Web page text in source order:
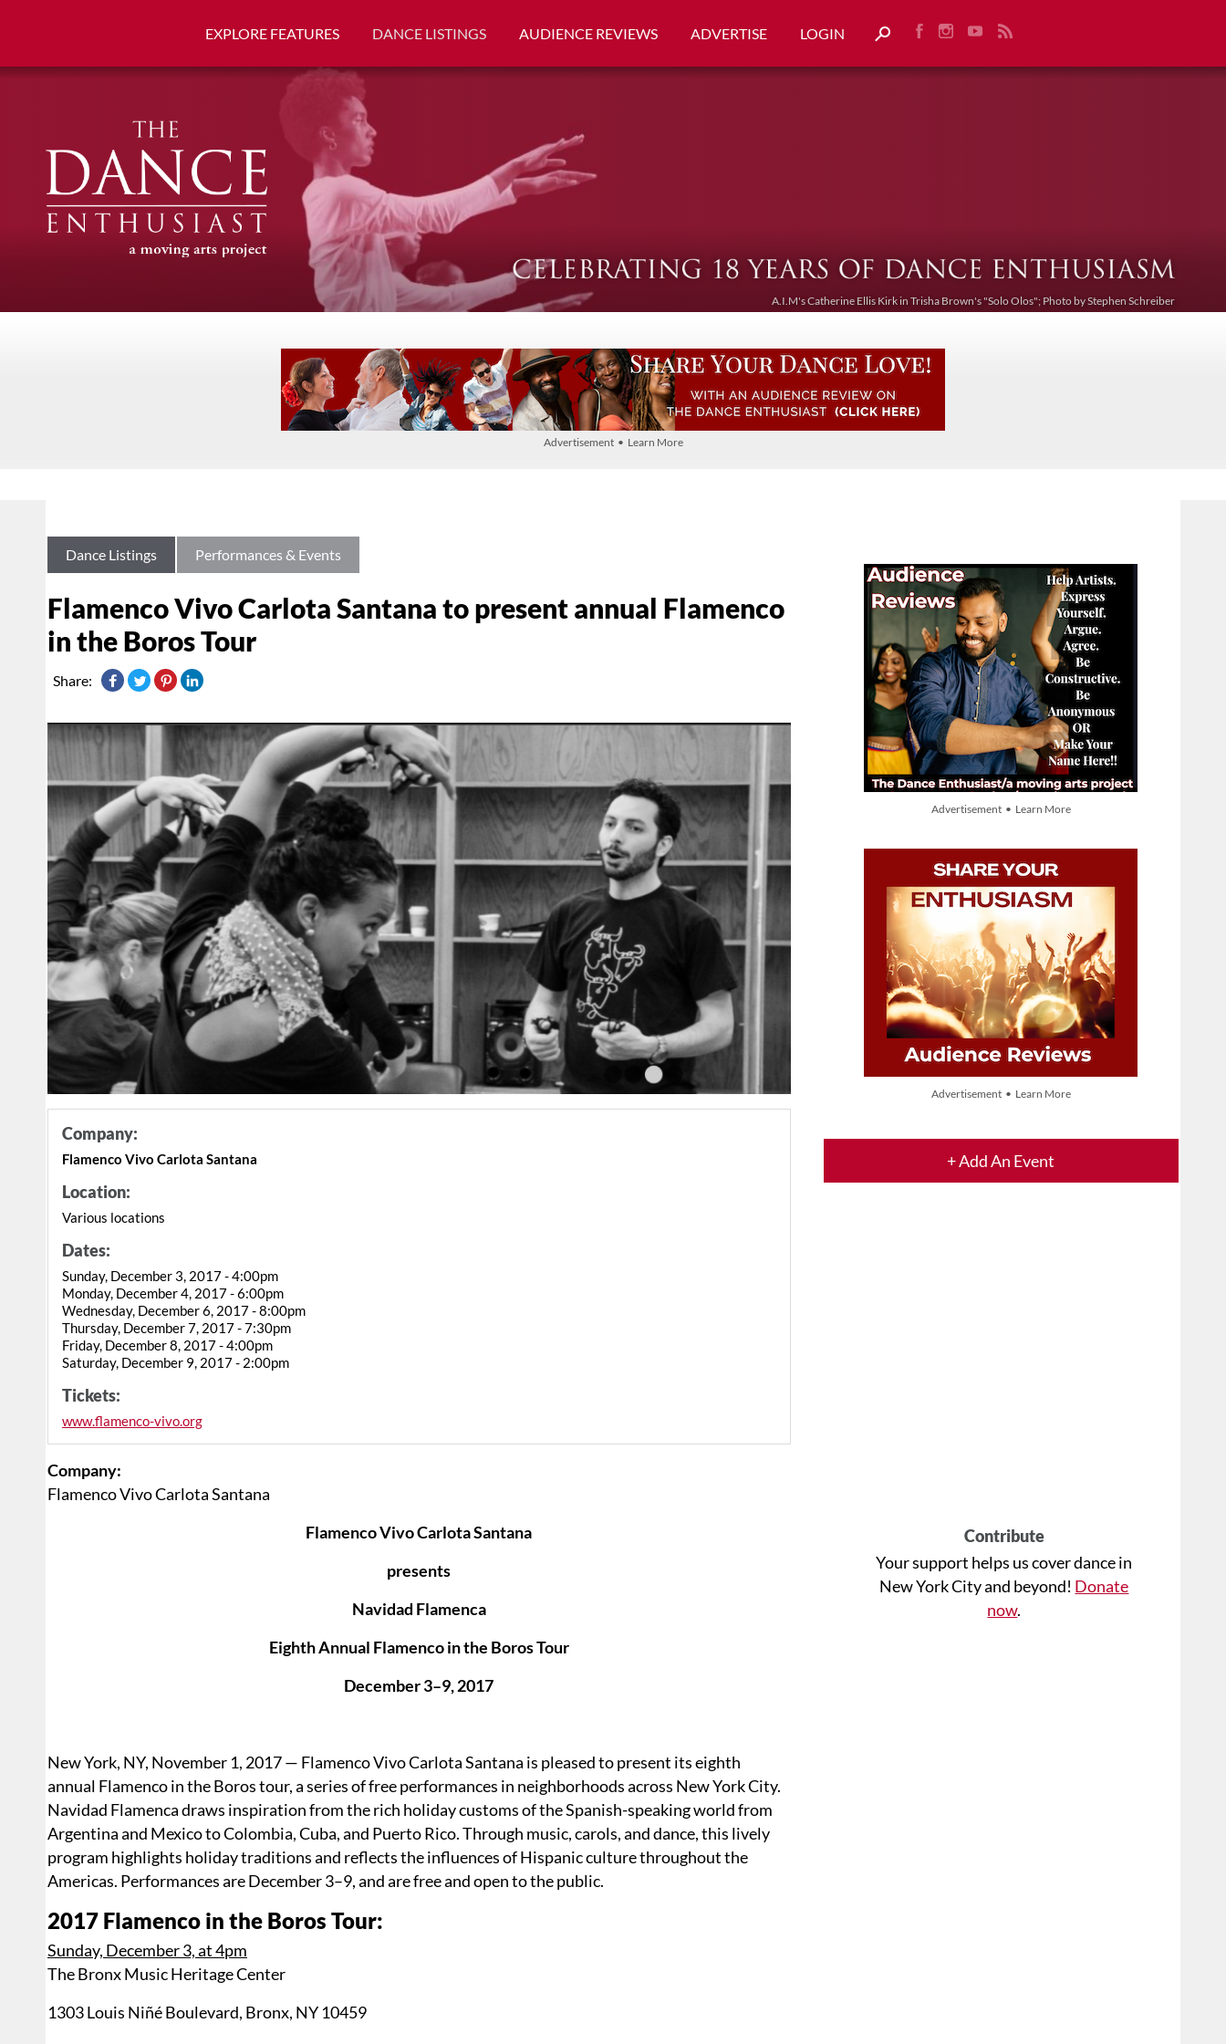
EXPLORE FEATURES DANCE LISTINGS AUDIENCE REVIEWS ADVERTISE LOGIN
A.I.M's Catherine Ellis Kirk in Trisha Brown's "Solo Olos"; Photo by Stephen Schreiber
Advertisement • Learn More
Advertisement • Learn More
Advertisement • Learn More
+ Add An Event
Contribute
Your support helps us cover dance in
New York City and beyond! Donate
now.
Dance Listings Performances & Events
Flamenco Vivo Carlota Santana to present annual Flamenco
in the Boros Tour
Share:
Company:
Flamenco Vivo Carlota Santana
Location:
Various locations
Dates:
Sunday, December 3, 2017 - 4:00pm
Monday, December 4, 2017 - 6:00pm
Wednesday, December 6, 2017 - 8:00pm
Thursday, December 7, 2017 - 7:30pm
Friday, December 8, 2017 - 4:00pm
Saturday, December 9, 2017 - 2:00pm
Tickets:
www.flamenco-vivo.org
Company:
Flamenco Vivo Carlota Santana
Flamenco Vivo Carlota Santana
presents
Navidad Flamenca
Eighth Annual Flamenco in the Boros Tour
December 3–9, 2017
New York, NY, November 1, 2017 — Flamenco Vivo Carlota Santana is pleased to present its eighth
annual Flamenco in the Boros tour, a series of free performances in neighborhoods across New York City.
Navidad Flamenca draws inspiration from the rich holiday customs of the Spanish-speaking world from
Argentina and Mexico to Colombia, Cuba, and Puerto Rico. Through music, carols, and dance, this lively
program highlights holiday traditions and reflects the influences of Hispanic culture throughout the
Americas. Performances are December 3–9, and are free and open to the public.
2017 Flamenco in the Boros Tour:
Sunday, December 3, at 4pm
The Bronx Music Heritage Center
1303 Louis Niñé Boulevard, Bronx, NY 10459